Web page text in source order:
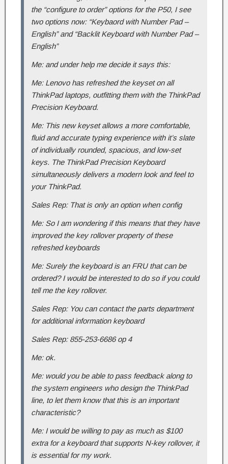
the “configure to order” options for the P50, I see
two options now: “Keybaord with Number Pad –
English” and “Backlit Keyboard with Number Pad –
English”
Me: and under help me decide it says this:
Me: Lenovo has refreshed the keyset on all
ThinkPad laptops, outfitting them with the ThinkPad
Precision Keyboard.
Me: This new keyset allows a more comfortable,
fluid and accurate typing experience with it’s slate
of individually rounded, spacious, and low-set
keys. The ThinkPad Precision Keyboard
simultaneously delivers a modern look and feel to
your ThinkPad.
Sales Rep: That is only an option when config
Me: So I am wondering if this means that they have
improved the key rollover property of these
refreshed keyboards
Me: Surely the keyboard is an FRU that can be
ordered? I would be interested to do so if you could
tell me the key rollover.
Sales Rep: You can contact the parts department
for additional information keyboard
Sales Rep: 855-253-6686 op 4
Me: ok.
Me: would you be able to pass feedback along to
the system engineers who design the ThinkPad
line, to let them know that this is an important
characteristic?
Me: I would be willing to pay as much as $100
extra for a keyboard that supports N-key rollover, it
is essential for my work.